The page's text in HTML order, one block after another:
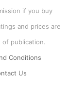
if you buy
and prices are
of publication.
Conditions
Us